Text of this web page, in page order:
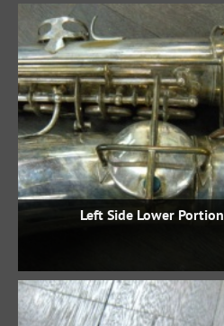
Left Side Lower Portion